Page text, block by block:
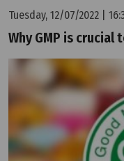
Tuesday, 12/07/2022 |
Why GMP is